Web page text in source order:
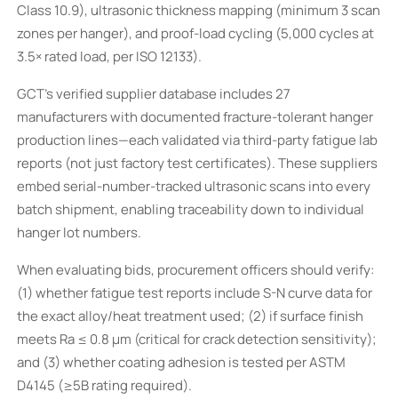
Class 10.9), ultrasonic thickness mapping (minimum 3 scan
zones per hanger), and proof-load cycling (5,000 cycles at
3.5× rated load, per ISO 12133).
GCT’s verified supplier database includes 27
manufacturers with documented fracture-tolerant hanger
production lines—each validated via third-party fatigue lab
reports (not just factory test certificates). These suppliers
embed serial-number-tracked ultrasonic scans into every
batch shipment, enabling traceability down to individual
hanger lot numbers.
When evaluating bids, procurement officers should verify:
(1) whether fatigue test reports include S-N curve data for
the exact alloy/heat treatment used; (2) if surface finish
meets Ra ≤ 0.8 µm (critical for crack detection sensitivity);
and (3) whether coating adhesion is tested per ASTM
D4145 (≥5B rating required).